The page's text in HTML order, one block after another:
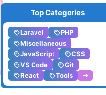
Top Categories
Laravel
PHP
Miscellaneous
JavaScript
CSS
VS Code
Git
React
Tools ➔